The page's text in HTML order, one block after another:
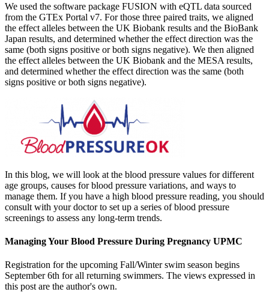
We used the software package FUSION with eQTL data sourced
from the GTEx Portal v7. For those three paired traits, we aligned
the effect alleles between the UK Biobank results and the BioBank
Japan results, and determined whether the effect direction was the
same (both signs positive or both signs negative). We then aligned
the effect alleles between the UK Biobank and the MESA results,
and determined whether the effect direction was the same (both
signs positive or both signs negative).
In this blog, we will look at the blood pressure values for different
age groups, causes for blood pressure variations, and ways to
manage them. If you have a high blood pressure reading, you should
consult with your doctor to set up a series of blood pressure
screenings to assess any long-term trends.
Managing Your Blood Pressure During Pregnancy UPMC
Registration for the upcoming Fall/Winter swim season begins
September 6th for all returning swimmers. The views expressed in
this post are the author's own.